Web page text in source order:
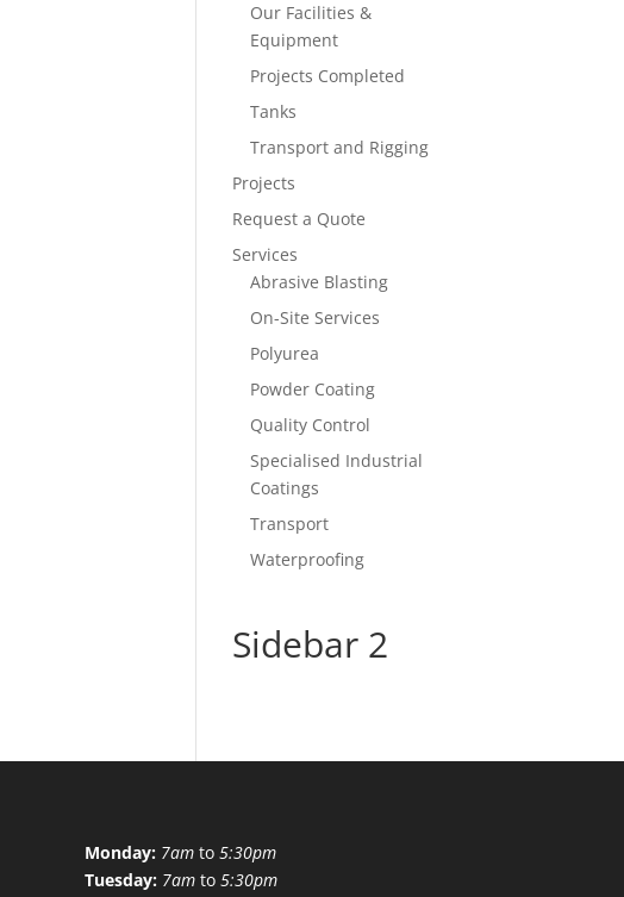
Our Facilities &
Equipment
Projects Completed
Tanks
Transport and Rigging
Projects
Request a Quote
Services
Abrasive Blasting
On-Site Services
Polyurea
Powder Coating
Quality Control
Specialised Industrial
Coatings
Transport
Waterproofing
Sidebar 2
Monday: 7amto 5:30pm
Tuesday: 7amto 5:30pm